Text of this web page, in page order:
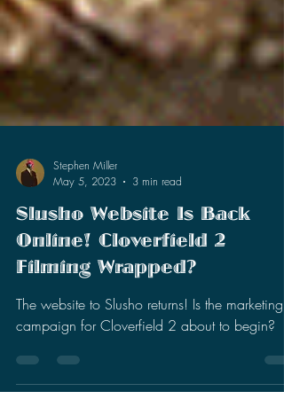
Stephen Miller
May 5, 2023
3 min read
Online! Cloverfield 2
Filming Wrapped?
campaign for Cloverfield 2 about to begin?